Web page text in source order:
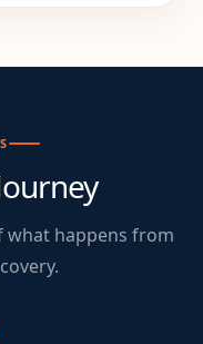
what happens from